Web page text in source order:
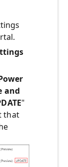
and
"
that